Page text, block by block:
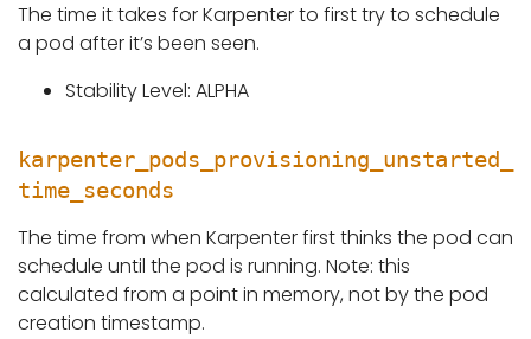
The time it takes for Karpenter to first try to schedule
a pod after it’s been seen.
Stability Level: ALPHA
karpenter_pods_provisioning_unstarted_
time_seconds
The time from when Karpenter first thinks the pod can
schedule until the pod is running. Note: this
calculated from a point in memory, not by the pod
creation timestamp.